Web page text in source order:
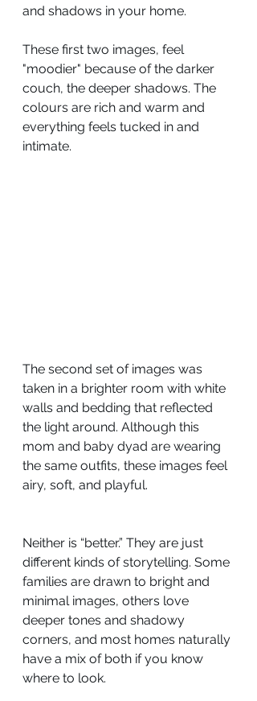
and shadows in your home.
These first two images, feel
"moodier" because of the darker
couch, the deeper shadows. The
colours are rich and warm and
everything feels tucked in and
intimate.
The second set of images was
taken in a brighter room with white
walls and bedding that reflected
the light around. Although this
mom and baby dyad are wearing
the same outfits, these images feel
airy, soft, and playful.
Neither is “better.” They are just
different kinds of storytelling. Some
families are drawn to bright and
minimal images, others love
deeper tones and shadowy
corners, and most homes naturally
have a mix of both if you know
where to look.